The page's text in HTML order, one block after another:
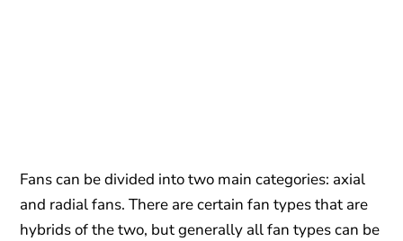
Fans can be divided into two main categories: axial
and radial fans. There are certain fan types that are
hybrids of the two, but generally all fan types can be